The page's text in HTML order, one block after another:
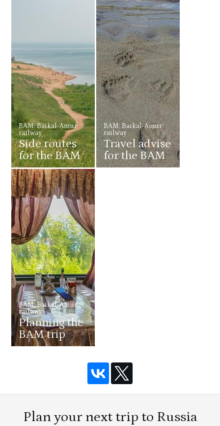
BAM: Baikal-Amur
railway
Side routes
for the BAM
BAM: Baikal-Amur
railway
Travel advise
for the BAM
BAM: Baikal-Amur
railway
Planning the
BAM trip
Plan your next trip to Russia